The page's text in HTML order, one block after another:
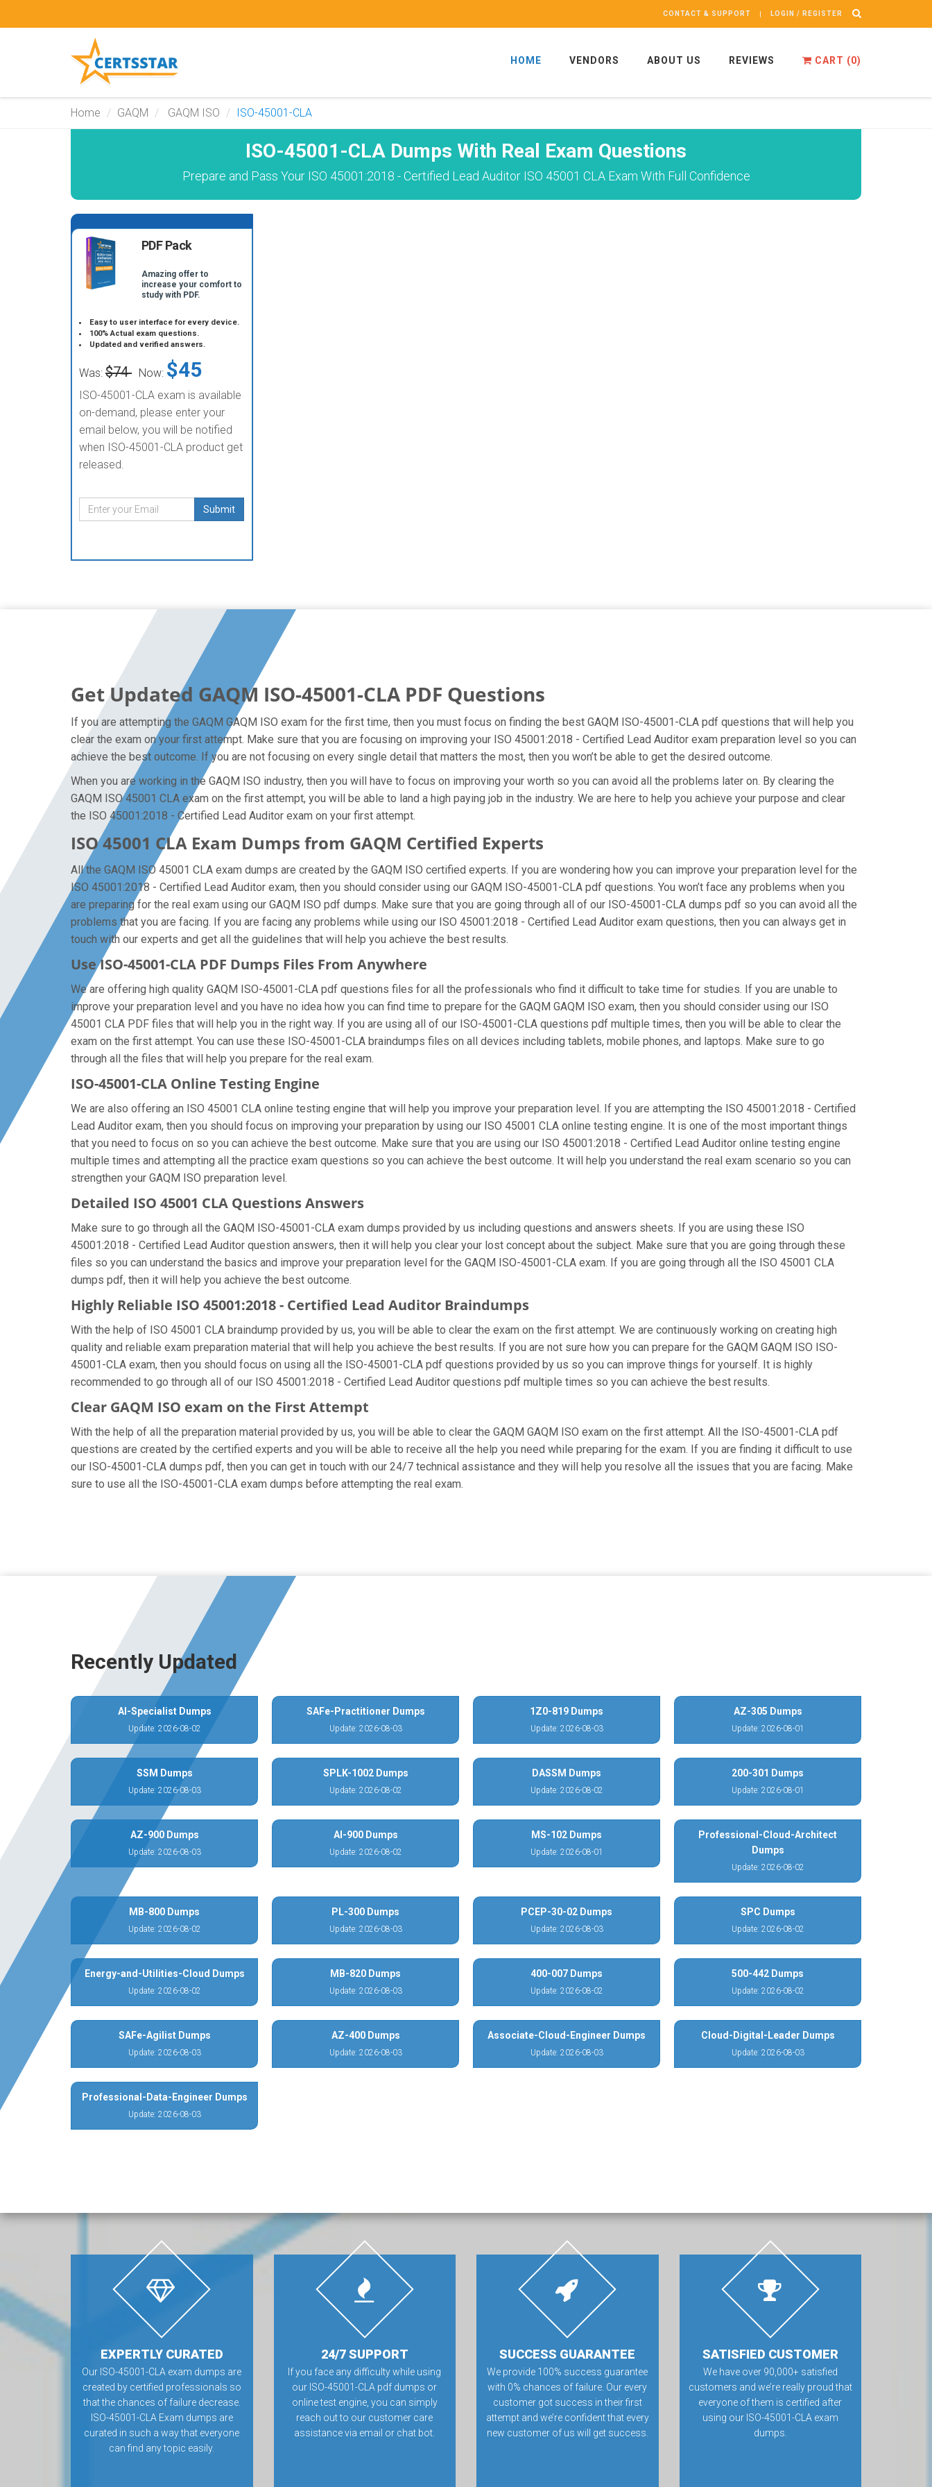
CONTACT & SUPPORT LOGIN / REGISTER
HOME VENDORS ABOUT US REVIEWS CART (0)
Home GAQM GAQM ISO ISO-45001-CLA
ISO-45001-CLA Dumps With Real Exam Questions
Prepare and Pass Your ISO 45001:2018 - Certified Lead Auditor ISO 45001 CLA Exam With Full Confidence
PDF Pack
Amazing offer to
increase your comfort to
study with PDF.
Easy to user interface for every device.
100% Actual exam questions.
Updated and verified answers.
Was: $74 Now: $45
ISO-45001-CLA exam is available
on-demand, please enter your
email below, you will be notified
when ISO-45001-CLA product get
released.
Submit
Get Updated GAQM ISO-45001-CLA PDF Questions
If you are attempting the GAQM GAQM ISO exam for the first time, then you must focus on finding the best GAQM ISO-45001-CLA pdf questions that will help you
clear the exam on your first attempt. Make sure that you are focusing on improving your ISO 45001:2018 - Certified Lead Auditor exam preparation level so you can
achieve the best outcome. If you are not focusing on every single detail that matters the most, then you won’t be able to get the desired outcome.
When you are working in the GAQM ISO industry, then you will have to focus on improving your worth so you can avoid all the problems later on. By clearing the
GAQM ISO 45001 CLA exam on the first attempt, you will be able to land a high paying job in the industry. We are here to help you achieve your purpose and clear
the ISO 45001:2018 - Certified Lead Auditor exam on your first attempt.
ISO 45001 CLA Exam Dumps from GAQM Certified Experts
All the GAQM ISO 45001 CLA exam dumps are created by the GAQM ISO certified experts. If you are wondering how you can improve your preparation level for the
ISO 45001:2018 - Certified Lead Auditor exam, then you should consider using our GAQM ISO-45001-CLA pdf questions. You won’t face any problems when you
are preparing for the real exam using our GAQM ISO pdf dumps. Make sure that you are going through all of our ISO-45001-CLA dumps pdf so you can avoid all the
problems that you are facing. If you are facing any problems while using our ISO 45001:2018 - Certified Lead Auditor exam questions, then you can always get in
touch with our experts and get all the guidelines that will help you achieve the best results.
Use ISO-45001-CLA PDF Dumps Files From Anywhere
We are offering high quality GAQM ISO-45001-CLA pdf questions files for all the professionals who find it difficult to take time for studies. If you are unable to
improve your preparation level and you have no idea how you can find time to prepare for the GAQM GAQM ISO exam, then you should consider using our ISO
45001 CLA PDF files that will help you in the right way. If you are using all of our ISO-45001-CLA questions pdf multiple times, then you will be able to clear the
exam on the first attempt. You can use these ISO-45001-CLA braindumps files on all devices including tablets, mobile phones, and laptops. Make sure to go
through all the files that will help you prepare for the real exam.
ISO-45001-CLA Online Testing Engine
We are also offering an ISO 45001 CLA online testing engine that will help you improve your preparation level. If you are attempting the ISO 45001:2018 - Certified
Lead Auditor exam, then you should focus on improving your preparation by using our ISO 45001 CLA online testing engine. It is one of the most important things
that you need to focus on so you can achieve the best outcome. Make sure that you are using our ISO 45001:2018 - Certified Lead Auditor online testing engine
multiple times and attempting all the practice exam questions so you can achieve the best outcome. It will help you understand the real exam scenario so you can
strengthen your GAQM ISO preparation level.
Detailed ISO 45001 CLA Questions Answers
Make sure to go through all the GAQM ISO-45001-CLA exam dumps provided by us including questions and answers sheets. If you are using these ISO
45001:2018 - Certified Lead Auditor question answers, then it will help you clear your lost concept about the subject. Make sure that you are going through these
files so you can understand the basics and improve your preparation level for the GAQM ISO-45001-CLA exam. If you are going through all the ISO 45001 CLA
dumps pdf, then it will help you achieve the best outcome.
Highly Reliable ISO 45001:2018 - Certified Lead Auditor Braindumps
With the help of ISO 45001 CLA braindump provided by us, you will be able to clear the exam on the first attempt. We are continuously working on creating high
quality and reliable exam preparation material that will help you achieve the best results. If you are not sure how you can prepare for the GAQM GAQM ISO ISO-
45001-CLA exam, then you should focus on using all the ISO-45001-CLA pdf questions provided by us so you can improve things for yourself. It is highly
recommended to go through all of our ISO 45001:2018 - Certified Lead Auditor questions pdf multiple times so you can achieve the best results.
Clear GAQM ISO exam on the First Attempt
With the help of all the preparation material provided by us, you will be able to clear the GAQM GAQM ISO exam on the first attempt. All the ISO-45001-CLA pdf
questions are created by the certified experts and you will be able to receive all the help you need while preparing for the exam. If you are finding it difficult to use
our ISO-45001-CLA dumps pdf, then you can get in touch with our 24/7 technical assistance and they will help you resolve all the issues that you are facing. Make
sure to use all the ISO-45001-CLA exam dumps before attempting the real exam.
Recently Updated
AI-Specialist Dumps
Update: 2026-08-02
SAFe-Practitioner Dumps
Update: 2026-08-03
1Z0-819 Dumps
Update: 2026-08-03
AZ-305 Dumps
Update: 2026-08-01
SSM Dumps
Update: 2026-08-03
SPLK-1002 Dumps
Update: 2026-08-02
DASSM Dumps
Update: 2026-08-02
200-301 Dumps
Update: 2026-08-01
AZ-900 Dumps
Update: 2026-08-03
AI-900 Dumps
Update: 2026-08-02
MS-102 Dumps
Update: 2026-08-01
Professional-Cloud-Architect
Dumps
Update: 2026-08-02
MB-800 Dumps
Update: 2026-08-02
PL-300 Dumps
Update: 2026-08-03
PCEP-30-02 Dumps
Update: 2026-08-03
SPC Dumps
Update: 2026-08-02
Energy-and-Utilities-Cloud Dumps
Update: 2026-08-02
MB-820 Dumps
Update: 2026-08-03
400-007 Dumps
Update: 2026-08-02
500-442 Dumps
Update: 2026-08-02
SAFe-Agilist Dumps
Update: 2026-08-03
AZ-400 Dumps
Update: 2026-08-03
Associate-Cloud-Engineer Dumps
Update: 2026-08-03
Cloud-Digital-Leader Dumps
Update: 2026-08-03
Professional-Data-Engineer Dumps
Update: 2026-08-03
EXPERTLY CURATED
Our ISO-45001-CLA exam dumps are
created by certified professionals so
that the chances of failure decrease.
ISO-45001-CLA Exam dumps are
curated in such a way that everyone
can find any topic easily.
24/7 SUPPORT
If you face any difficulty while using
our ISO-45001-CLA pdf dumps or
online test engine, you can simply
reach out to our customer care
assistance via email or chat bot.
SUCCESS GUARANTEE
We provide 100% success guarantee
with 0% chances of failure. Our every
customer got success in their first
attempt and we’re confident that every
new customer of us will get success.
SATISFIED CUSTOMER
We have over 90,000+ satisfied
customers and we’re really proud that
everyone of them is certified after
using our ISO-45001-CLA exam
dumps.